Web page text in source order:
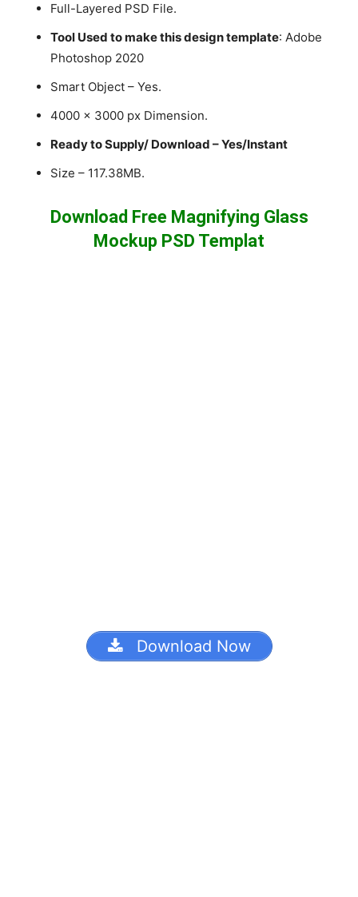
Full-Layered PSD File.
Tool Used to make this design template: Adobe
Photoshop 2020
Smart Object – Yes.
4000 x 3000 px Dimension.
Ready to Supply/ Download – Yes/Instant
Size – 117.38MB.
Download Free Magnifying Glass
Mockup PSD Templat
Download Now